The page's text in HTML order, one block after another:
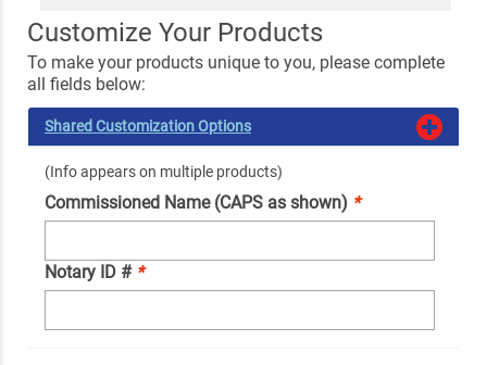
Customize Your Products
To make your products unique to you, please complete
all fields below:
Shared Customization Options
(Info appears on multiple products)
Commissioned Name (CAPS as shown) *
Notary ID # *